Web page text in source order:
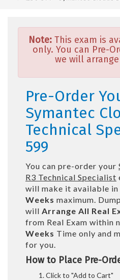
Note: This exam is
only. You can Pre-
we will
Pre-Order
Symantec
Technical
599
You can pre-order your
R3 Technical Specialist
will make it available in
Weeks maximum.
will Arrange All Real
from Real Exam within
Weeks Time only and
for you.
How to Place Pre-
Click to "Add to Cart"